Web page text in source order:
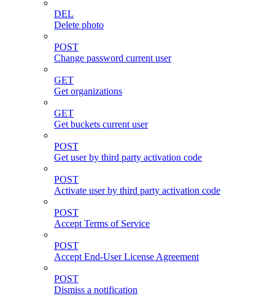
DEL
Delete photo
POST
Change password current user
GET
Get organizations
GET
Get buckets current user
POST
Get user by third party activation code
POST
Activate user by third party activation code
POST
Accept Terms of Service
POST
Accept End-User License Agreement
POST
Dismiss a notification